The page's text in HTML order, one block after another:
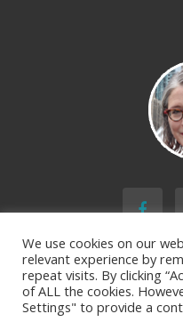
We use cookies on our
relevant experience by
repeat visits. By clicking
of ALL the cookies.
Settings" to provide a